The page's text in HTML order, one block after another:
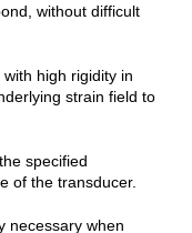
without difficult
with high rigidity in
strain field to
specified
of the transducer.
necessary when